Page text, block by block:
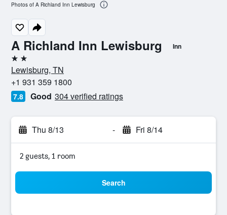
A Richland Inn Lewisburg Inn
2 stars
Lewisburg, TN
+1 931 359 1800
7.8 Good 304 verified ratings
Thu 8/13 - Fri 8/14
2 guests, 1 room
Search
Photos of A Richland Inn Lewisburg